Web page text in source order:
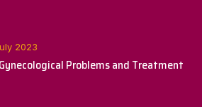
2023
Problems and Treatment